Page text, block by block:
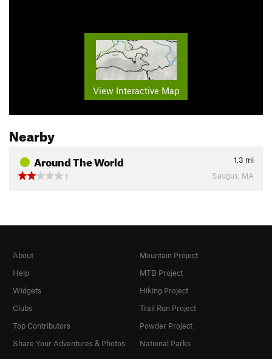
View Interactive Map
Nearby
Around The World 1.3 mi
1
Saugus, MA
About
Help
Widgets
Clubs
Top Contributors
Share Your Adventures & Photos
Mountain Project
MTB Project
Hiking Project
Trail Run Project
Powder Project
National Parks